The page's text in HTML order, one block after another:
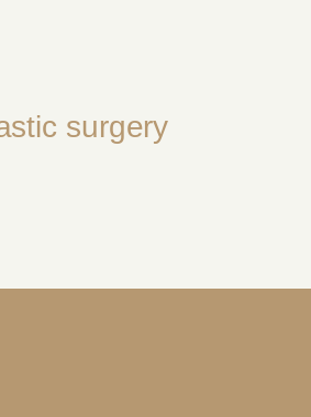
surgery